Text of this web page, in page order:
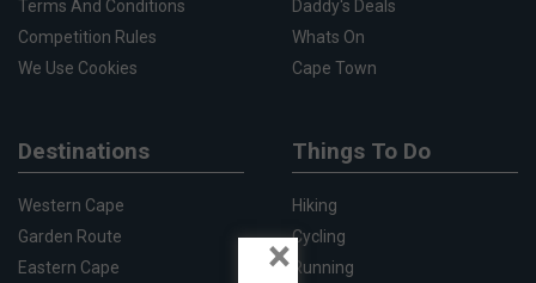
Terms And Conditions
Competition Rules
We Use Cookies
Daddy's Deals
Whats On
Cape Town
Destinations
Western Cape
Garden Route
Eastern Cape
Things To Do
Hiking
Cycling
Running
×